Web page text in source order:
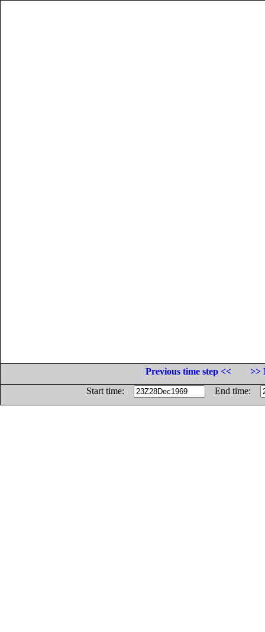
Previous time step <<
>>
Start time:
End time: